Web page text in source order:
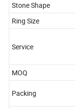
Stone Shape
Ring Size
Service
MOQ
Packing